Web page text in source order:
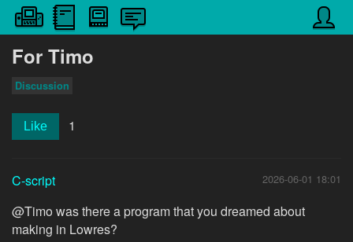
For Timo
Discussion
Like 1
C-script 2026-06-01 18:01
@Timo was there a program that you dreamed about
making in Lowres?